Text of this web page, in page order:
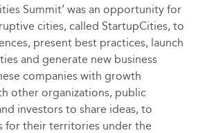
Summit’ was an opportunity for
cities, called StartupCities, to
present best practices, launch
and generate new business
companies with growth
other organizations, public
investors to share ideas, to
for their territories under the